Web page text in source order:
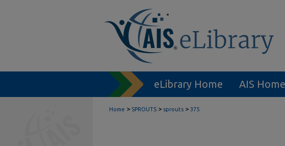
eLibrary Home AIS Home
Home > SPROUTS > sprouts > 375